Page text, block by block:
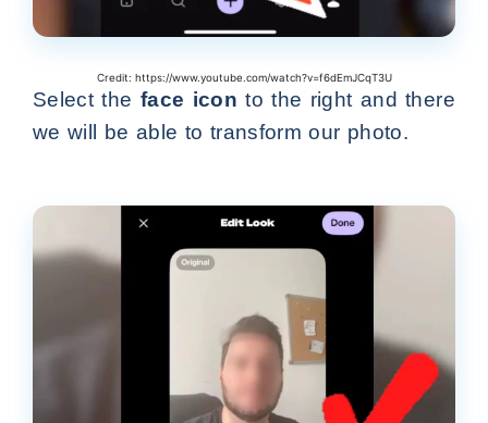
Credit: https://www.youtube.com/watch?v=f6dEmJCqT3U
Select the face icon to the right and there
we will be able to transform our photo.